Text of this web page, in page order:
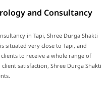
and Consultancy
in Tapi, Shree Durga Shakti
situated very close to Tapi, and
to receive a whole range of
satisfaction, Shree Durga Shakti